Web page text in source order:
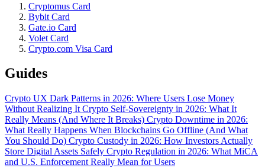
Cryptomus Card
Bybit Card
Gate.io Card
Volet Card
Crypto.com Visa Card
Guides
Crypto UX Dark Patterns in 2026: Where Users Lose Money
Without Realizing It Crypto Self-Sovereignty in 2026: What It
Really Means (And Where It Breaks) Crypto Downtime in 2026:
What Really Happens When Blockchains Go Offline (And What
You Should Do) Crypto Custody in 2026: How Investors Actually
Store Digital Assets Safely Crypto Regulation in 2026: What MiCA
and U.S. Enforcement Really Mean for Users